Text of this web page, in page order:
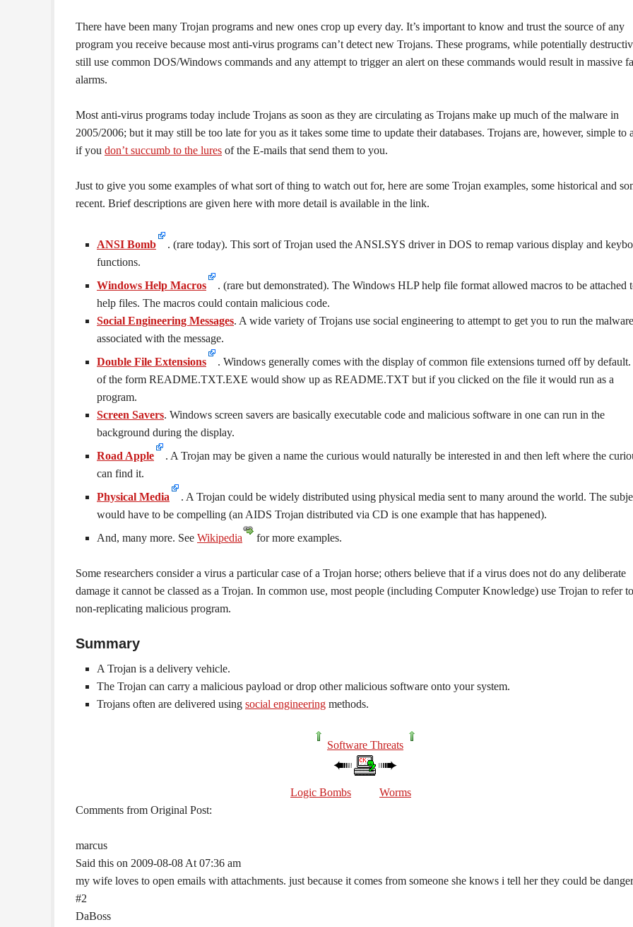
There have been many Trojan programs and new ones crop up every day. It’s important to know and trust the source of any
program you receive because most anti-virus programs can’t detect new Trojans. These programs, while potentially
still use common DOS/Windows commands and any attempt to trigger an alert on these commands would result in massive
alarms.
Most anti-virus programs today include Trojans as soon as they are circulating as Trojans make up much of the malware in
2005/2006; but it may still be too late for you as it takes some time to update their databases. Trojans are, however, simple to
if you don’t succumb to the lures of the E-mails that send them to you.
Just to give you some examples of what sort of thing to watch out for, here are some Trojan examples, some historical and
recent. Brief descriptions are given here with more detail is available in the link.
ANSI Bomb
. (rare today). This sort of Trojan used the ANSI.SYS driver in DOS to remap various display and
functions.
Windows Help Macros
. (rare but demonstrated). The Windows HLP help file format allowed macros to be attached
help files. The macros could contain malicious code.
Social Engineering Messages. A wide variety of Trojans use social engineering to attempt to get you to run the malware
associated with the message.
Double File Extensions
. Windows generally comes with the display of common file extensions turned off by default.
of the form README.TXT.EXE would show up as README.TXT but if you clicked on the file it would run as a
program.
Screen Savers. Windows screen savers are basically executable code and malicious software in one can run in the
background during the display.
Road Apple
. A Trojan may be given a name the curious would naturally be interested in and then left where the
can find it.
Physical Media
. A Trojan could be widely distributed using physical media sent to many around the world. The
would have to be compelling (an AIDS Trojan distributed via CD is one example that has happened).
And, many more. See Wikipedia for more examples.
Some researchers consider a virus a particular case of a Trojan horse; others believe that if a virus does not do any deliberate
damage it cannot be classed as a Trojan. In common use, most people (including Computer Knowledge) use Trojan to refer
non-replicating malicious program.
Summary
A Trojan is a delivery vehicle.
The Trojan can carry a malicious payload or drop other malicious software onto your system.
Trojans often are delivered using social engineering methods.
Software Threats
Logic Bombs
Worms
Comments from Original Post:
marcus
Said this on 2009-08-08 At 07:36 am
my wife loves to open emails with attachments. just because it comes from someone she knows i tell her they could be
#2
DaBoss